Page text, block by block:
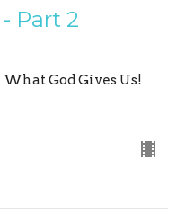
Part 2
God Gives Us!